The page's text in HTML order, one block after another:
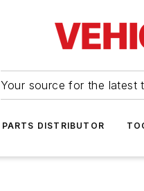
Your source for the latest
PARTS DISTRIBUTOR